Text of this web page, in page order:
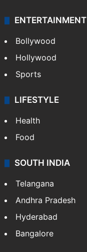
ENTERTAINMENT
Bollywood
Hollywood
Sports
LIFESTYLE
Health
Food
SOUTH INDIA
Telangana
Andhra Pradesh
Hyderabad
Bangalore